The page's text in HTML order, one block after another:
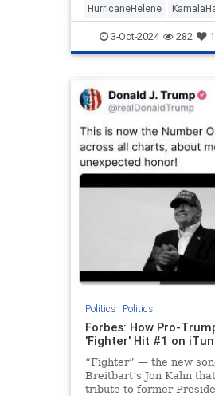
informed on issues
really).
HurricaneHelene
News Politics
3-Oct-2024 282 1
Politics| Politics
Forbes: How Pro-
'Fighter' Hit #1 on
“Fighter” — the new
Breitbart’s Jon Kahn
tribute to former